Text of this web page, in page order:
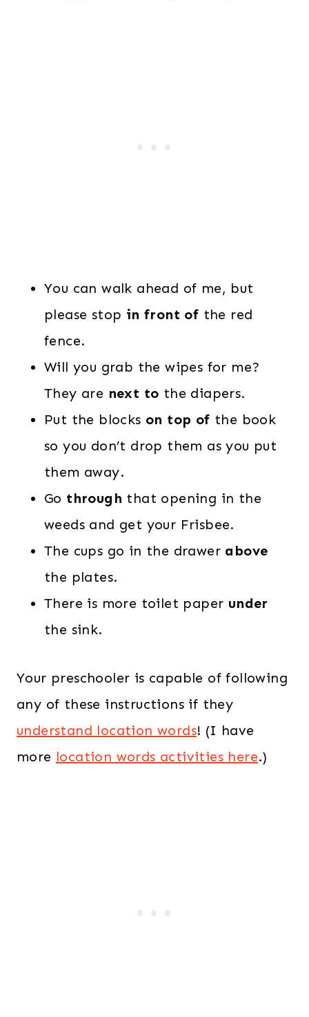
You can walk ahead of me, but
please stop in front of the red
fence.
Will you grab the wipes for me?
They are next to the diapers.
Put the blocks on top of the book
so you don’t drop them as you put
them away.
Go through that opening in the
weeds and get your Frisbee.
The cups go in the drawer above
the plates.
There is more toilet paper under
the sink.
Your preschooler is capable of following
any of these instructions if they
understand location words! (I have
more location words activities here.)